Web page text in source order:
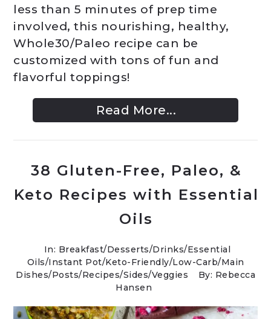
less than 5 minutes of prep time
involved, this nourishing, healthy,
Whole30/Paleo recipe can be
customized with tons of fun and
flavorful toppings!
Read More...
38 Gluten-Free, Paleo, &
Keto Recipes with Essential
Oils
In: Breakfast/Desserts/Drinks/Essential
Oils/Instant Pot/Keto-Friendly/Low-Carb/Main
Dishes/Posts/Recipes/Sides/Veggies
By: Rebecca
Hansen